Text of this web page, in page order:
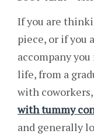
If you are
piece, or if you
accompany
life, from a
with
with tummy
and generally